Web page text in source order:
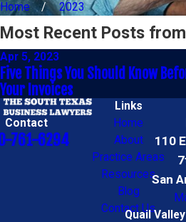
Home 2023
Most Recent Posts
Apr 5, 2023
Five Things You Should Know
Your Invoices
Contact
761-6294
Links
Home
About
Practice Areas
Resources
Blog
Contact Us
110
San
Quail